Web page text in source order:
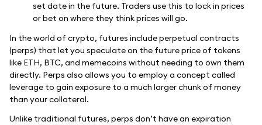
set date in the future. Traders use this to lock in prices
or bet on where they think prices will go.
In the world of crypto, futures include perpetual contracts
(perps) that let you speculate on the future price of tokens
like ETH, BTC, and memecoins without needing to own them
directly. Perps also allows you to employ a concept called
leverage to gain exposure to a much larger chunk of money
than your collateral.
Unlike traditional futures, perps don’t have an expiration